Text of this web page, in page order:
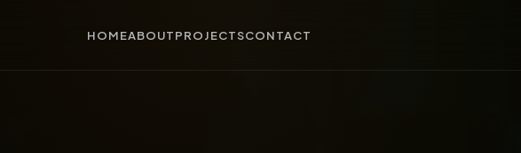
HOMEABOUTPROJECTSCONTACT